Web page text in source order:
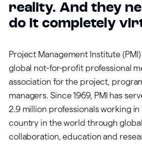
reality. And they
do it completely
Project Management Institute
global not-for-profit professional
association for the project,
managers. Since 1969, PMI has
2.9 million professionals working
country in the world through
collaboration, education and